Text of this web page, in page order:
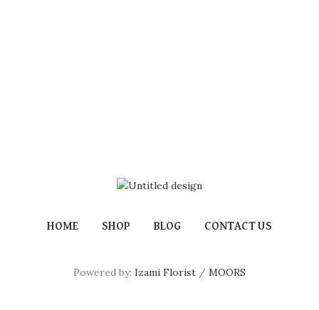
HOME SHOP BLOG CONTACT US
Powered by: Izami Florist / MOORS